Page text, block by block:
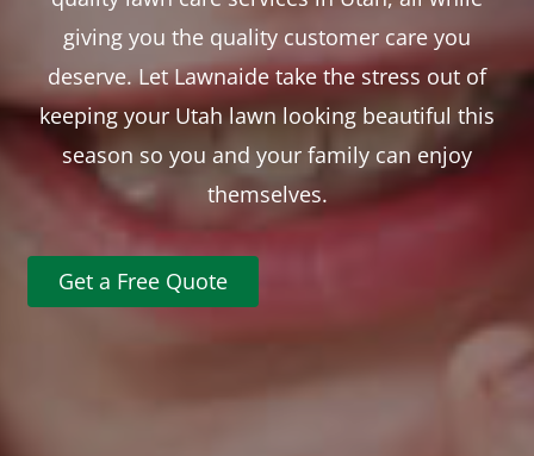
giving you the quality customer care you
deserve. Let Lawnaide take the stress out of
keeping your Utah lawn looking beautiful this
season so you and your family can enjoy
themselves.
Get a Free Quote